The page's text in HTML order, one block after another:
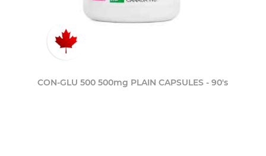
CON-GLU 500 500mg PLAIN CAPSULES - 90's